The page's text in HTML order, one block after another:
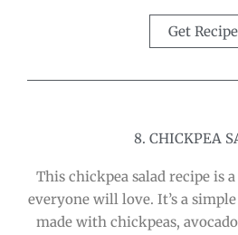
Get Recipe
8. CHICKPEA
This chickpea salad recipe is
everyone will love. It’s a
made with chickpeas,